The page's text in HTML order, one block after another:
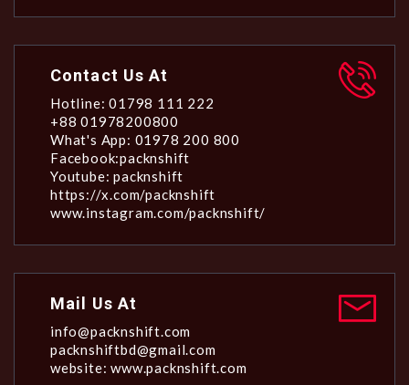
Contact Us At
Hotline: 01798 111 222
+88 01978200800
What's App: 01978 200 800
Facebook:packnshift
Youtube: packnshift
https://x.com/packnshift
www.instagram.com/packnshift/
Mail Us At
info@packnshift.com
packnshiftbd@gmail.com
website: www.packnshift.com